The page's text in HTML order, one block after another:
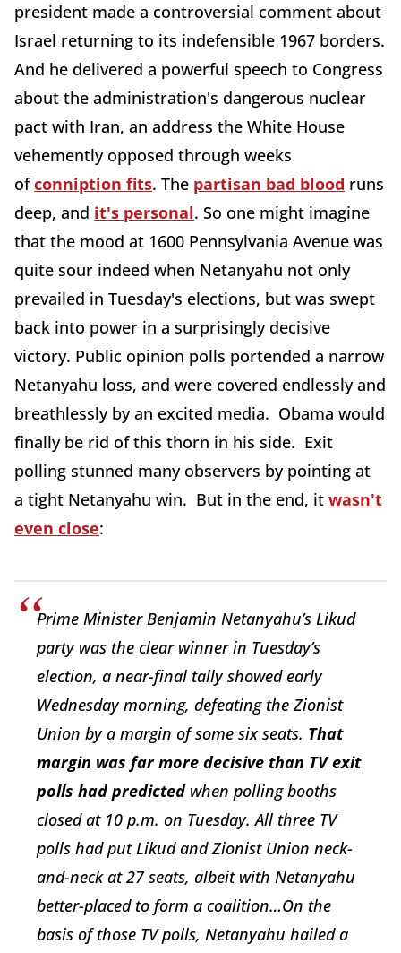
president made a controversial comment about
Israel returning to its indefensible 1967 borders.
And he delivered a powerful speech to Congress
about the administration's dangerous nuclear
pact with Iran, an address the White House
vehemently opposed through weeks
ofconniption fits. The partisan bad blood runs
deep, and it's personal. So one might imagine
that the mood at 1600 Pennsylvania Avenue was
quite sour indeed when Netanyahu not only
prevailed in Tuesday's elections, but was swept
back into power in a surprisingly decisive
victory. Public opinion polls portended a narrow
Netanyahu loss, and were covered endlessly and
breathlessly by an excited media. Obama would
finally be rid of this thorn in his side. Exit
polling stunned many observers by pointing at
a tight Netanyahu win. But in the end, it wasn't
even close:
Prime Minister Benjamin Netanyahu’s Likud
party was the clear winner in Tuesday’s
election, a near-final tally showed early
Wednesday morning, defeating the Zionist
Union by a margin of some six seats. That
margin was far more decisive than TV exit
polls had predicted when polling booths
closed at 10 p.m. on Tuesday. All three TV
polls had put Likud and Zionist Union neck-
and-neck at 27 seats, albeit with Netanyahu
better-placed to form a coalition…On the
basis of those TV polls, Netanyahu hailed a